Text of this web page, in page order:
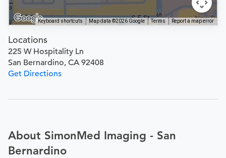
Keyboard shortcuts Map data ©2026 Google Terms Report a map error
Locations
225 W Hospitality Ln
San Bernardino, CA 92408
Get Directions
About SimonMed Imaging - San
Bernardino